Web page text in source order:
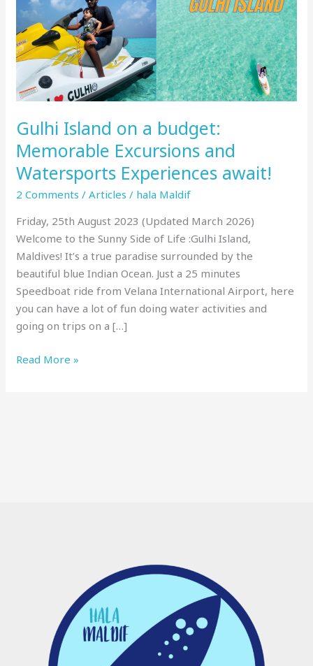
Gulhi Island on a budget:
Memorable Excursions and
Watersports Experiences await!
2 Comments /Articles / hala Maldif
Friday, 25th August 2023 (Updated March 2026)
Welcome to the Sunny Side of Life :Gulhi Island,
Maldives! It’s a true paradise surrounded by the
beautiful blue Indian Ocean. Just a 25 minutes
Speedboat ride from Velana International Airport, here
you can have a lot of fun doing water activities and
going on trips on a […]
and
Watersports
Experiences
await!
Read More »